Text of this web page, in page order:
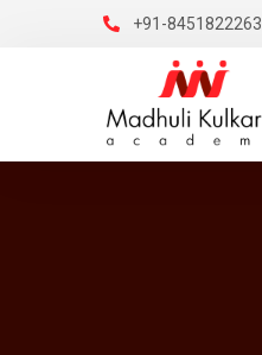
+91-8451822263